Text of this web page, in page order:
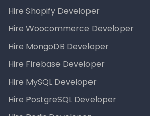
Hire Shopify Developer
Hire Woocommerce Developer
Hire MongoDB Developer
Hire Firebase Developer
Hire MySQL Developer
Hire PostgreSQL Developer